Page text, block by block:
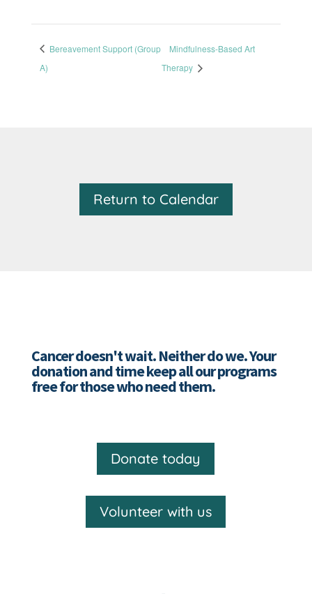
Bereavement Support (Group
A)
Mindfulness-Based Art
Therapy
Return to Calendar
Cancer doesn't wait. Neither do we. Your
donation and time keep all our programs
free for those who need them.
Donate today
Volunteer with us